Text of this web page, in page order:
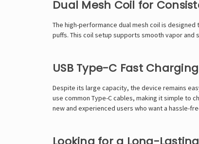
Dual Mesh Coil for
The high-performance dual mesh coil is
puffs. This coil setup supports smooth vapor
USB Type-C Fast
Despite its large capacity, the device remains
use common Type-C cables, making it simple to
new and experienced users who want a hassle-